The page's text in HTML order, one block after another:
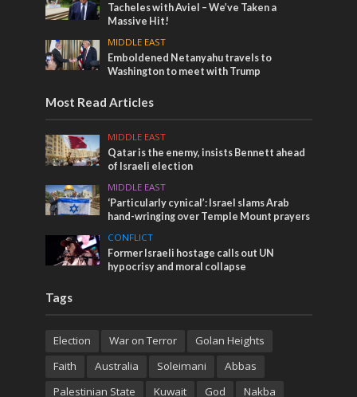
Tacheles with Aviel – We’ve Taken a
Massive Hit!
MIDDLE EAST
Emboldened Netanyahu travels to
Washington to meet with Trump
Most Read Articles
MIDDLE EAST
Qatar is the enemy, insists Bennett ahead
of Israeli election
MIDDLE EAST
‘Particularly cynical’: Israel slams Arab
hand-wringing over Temple Mount prayers
CONFLICT
Former Israeli hostage calls out UN
hypocrisy and moral collapse
Tags
Election War on Terror
Golan Heights
Faith
Australia Soleimani
Abbas
Palestinian State
Kuwait God Nakba